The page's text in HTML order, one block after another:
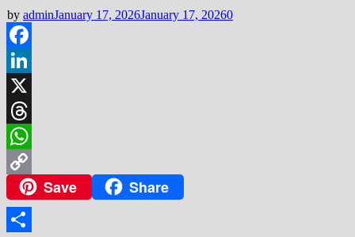
by adminJanuary 17, 2026January 17, 20260
Facebook
LinkedIn
X
Threads
WhatsApp
Copy
Link
Save Share